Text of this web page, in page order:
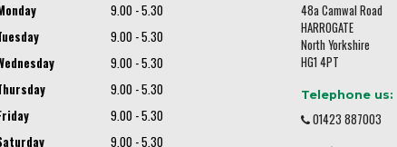
9.00 - 5.30
9.00 - 5.30
9.00 - 5.30
9.00 - 5.30
9.00 - 5.30
9.00 - 5.30
48a Camwal Road
HARROGATE
North Yorkshire
HG1 4PT
Telephone us:
01423 887003